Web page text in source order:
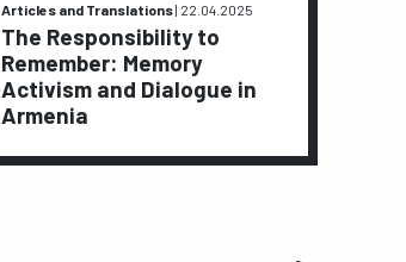
Articles and Translations| 22.04.2025
The Responsibility to
Remember: Memory
Activism and Dialogue in
Armenia